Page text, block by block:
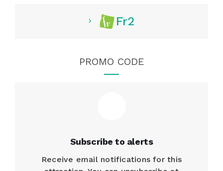
Fr2
PROMO CODE
Subscribe to alerts
Receive email notifications for this